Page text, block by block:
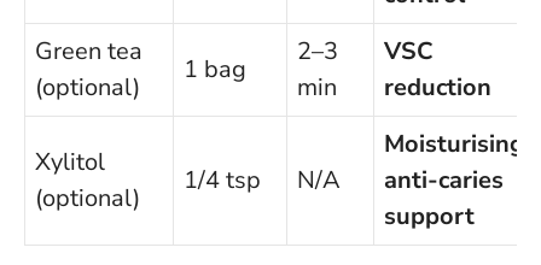
Green tea
(optional)
1 bag
2–3
min
VSC
reduction
Xylitol
(optional)
1/4 tsp N/A
Moisturising,
anti-caries
support